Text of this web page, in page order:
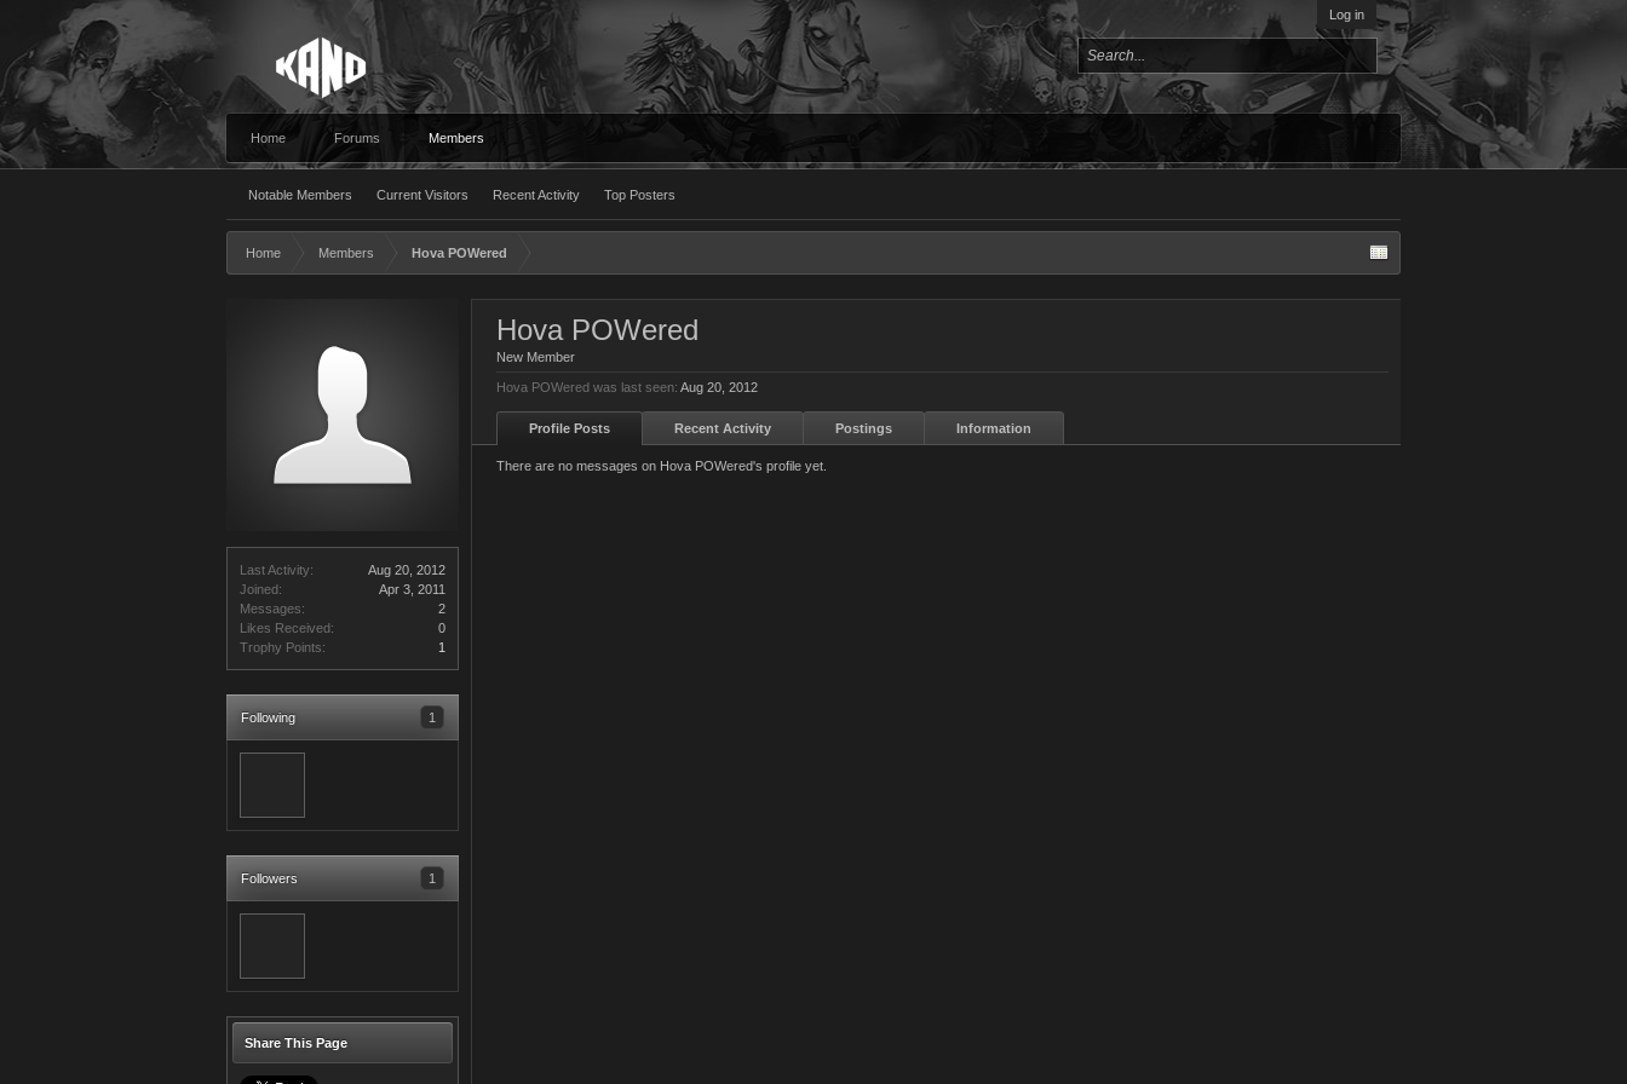
Log in
Home Forums Members
Notable Members Current Visitors Recent Activity Top Posters
Home Members Hova POWered
Last Activity:
Aug 20, 2012
Joined:
Apr 3, 2011
Messages:
2
Likes Received:
0
Trophy Points:
1
Following 1
Followers 1
Share This Page
Hova POWered
New Member
Hova POWered was last seen: Aug 20, 2012
Profile Posts Recent Activity Postings Information
There are no messages on Hova POWered's profile yet.